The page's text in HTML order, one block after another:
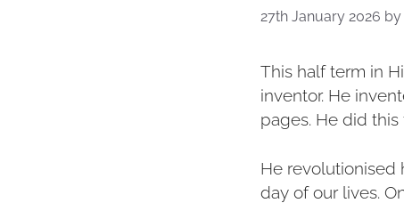
27th January 2026 by
This half term in
inventor. He
pages. He did
He revolutionised
day of our lives.